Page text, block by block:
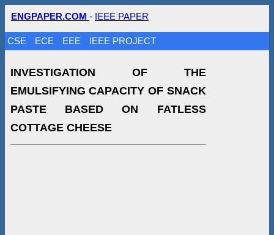
ENGPAPER.COM - IEEE PAPER
CSE ECE EEE IEEE PROJECT
INVESTIGATION OF THE
EMULSIFYING CAPACITY OF SNACK
PASTE BASED ON FATLESS
COTTAGE CHEESE